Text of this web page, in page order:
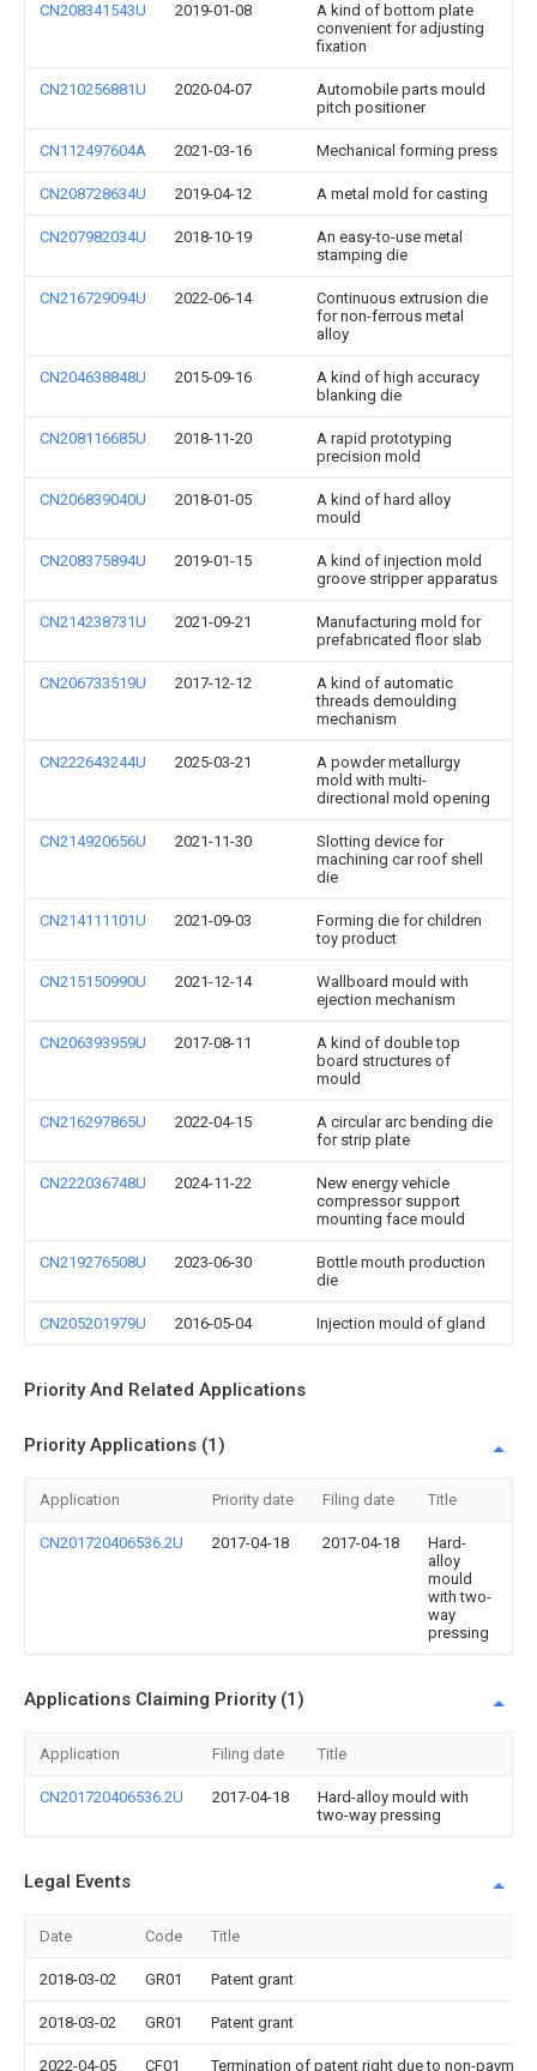
CN208341543U 2019-01-08
A kind of bottom plate
convenient for adjusting
fixation
CN210256881U 2020-04-07
Automobile parts mould
pitch positioner
CN112497604A 2021-03-16 Mechanical forming press
CN208728634U 2019-04-12 A metal mold for casting
CN207982034U 2018-10-19
An easy-to-use metal
stamping die
CN216729094U 2022-06-14
Continuous extrusion die
for non-ferrous metal
alloy
CN204638848U 2015-09-16
A kind of high accuracy
blanking die
CN208116685U 2018-11-20
A rapid prototyping
precision mold
CN206839040U 2018-01-05
A kind of hard alloy
mould
CN208375894U 2019-01-15
A kind of injection mold
groove stripper apparatus
CN214238731U 2021-09-21
Manufacturing mold for
prefabricated floor slab
CN206733519U 2017-12-12
A kind of automatic
threads demoulding
mechanism
CN222643244U 2025-03-21
A powder metallurgy
mold with multi-
directional mold opening
CN214920656U 2021-11-30
Slotting device for
machining car roof shell
die
CN214111101U 2021-09-03
Forming die for children
toy product
CN215150990U 2021-12-14
Wallboard mould with
ejection mechanism
CN206393959U 2017-08-11
A kind of double top
board structures of
mould
CN216297865U 2022-04-15
A circular arc bending die
for strip plate
CN222036748U 2024-11-22
New energy vehicle
compressor support
mounting face mould
CN219276508U 2023-06-30
Bottle mouth production
die
CN205201979U 2016-05-04 Injection mould of gland
Priority And Related Applications
Priority Applications (1)
Application Priority date Filing date Title
CN201720406536.2U 2017-04-18 2017-04-18
Hard-
alloy
mould
with two-
way
pressing
Applications Claiming Priority (1)
Application Filing date Title
CN201720406536.2U 2017-04-18
Hard-alloy mould with
two-way pressing
Legal Events
Date Code Title
2018-03-02 GR01 Patent grant
2018-03-02 GR01 Patent grant
2022-04-05 CF01 Termination of patent right due to non-